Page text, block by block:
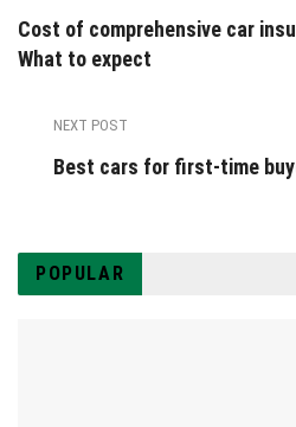
Cost of comprehensive car
What to expect
NEXT POST
Best cars for first-time
POPULAR